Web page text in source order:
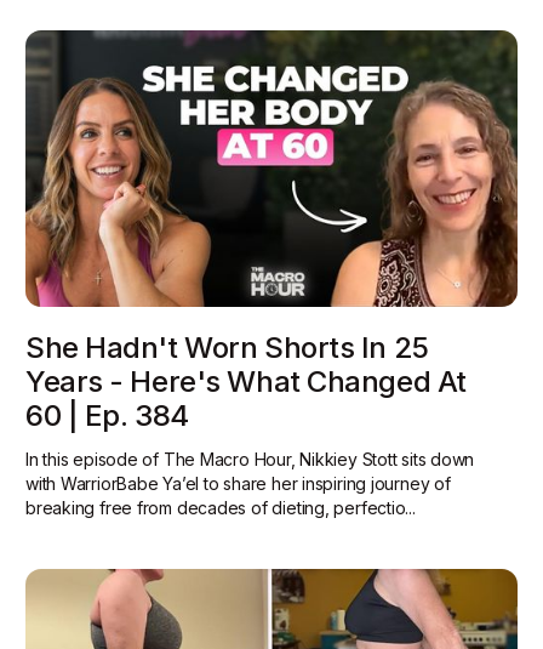
She Hadn't Worn Shorts In 25
Years - Here's What Changed At
60 | Ep. 384
In this episode of The Macro Hour, Nikkiey Stott sits down
with WarriorBabe Ya’el to share her inspiring journey of
breaking free from decades of dieting, perfectio...